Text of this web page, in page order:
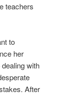
teachers
to
her
with
After